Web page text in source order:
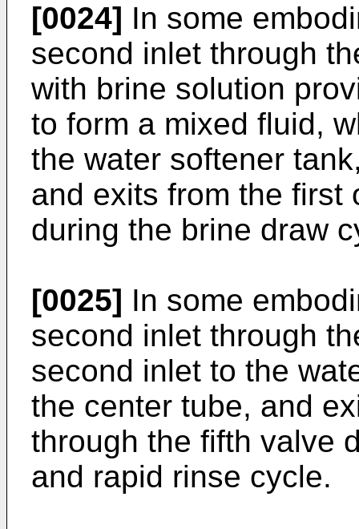
[0024] In some
second inlet through
with brine solution
to form a mixed fluid,
the water softener
and exits from the first
during the brine draw
[0025] In some
second inlet through
second inlet to the
the center tube, and
through the fifth valve
and rapid rinse cycle.